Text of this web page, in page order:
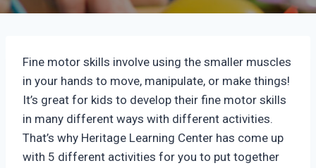
Fine motor skills involve using the smaller muscles
in your hands to move, manipulate, or make things!
It’s great for kids to develop their fine motor skills
in many different ways with different activities.
That’s why Heritage Learning Center has come up
with 5 different activities for you to put together